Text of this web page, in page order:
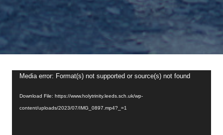
Video
Media error: Format(s) not supported or source(s) not found
Download File: https://www.holytrinity.leeds.sch.uk/wp-
content/uploads/2023/07/IMG_0897.mp4?_=1